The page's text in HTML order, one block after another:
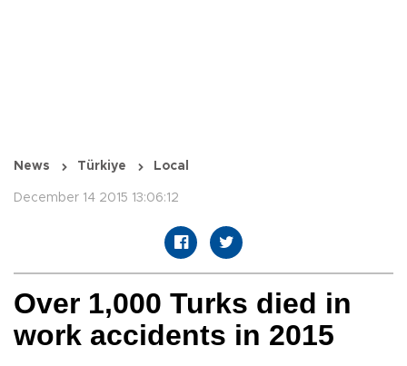
News Türkiye Local
December 14 2015 13:06:12
Over 1,000 Turks died in
work accidents in 2015